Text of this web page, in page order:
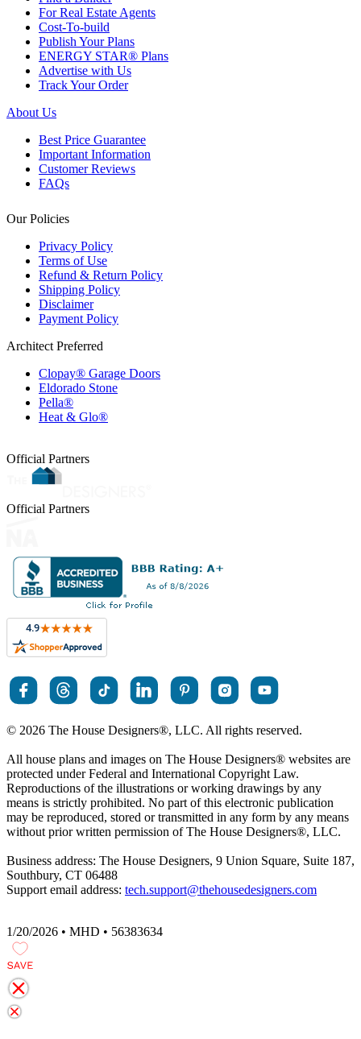
For Real Estate Agents
Cost-To-build
Publish Your Plans
ENERGY STAR® Plans
Advertise with Us
Track Your Order
About Us
Best Price Guarantee
Important Information
Customer Reviews
FAQs
Our Policies
Privacy Policy
Terms of Use
Refund & Return Policy
Shipping Policy
Disclaimer
Payment Policy
Architect Preferred
Clopay® Garage Doors
Eldorado Stone
Pella®
Heat & Glo®
Official Partners
Official Partners
© 2026 The House Designers®, LLC. All rights reserved.
All house plans and images on The House Designers® websites are
protected under Federal and International Copyright Law.
Reproductions of the illustrations or working drawings by any
means is strictly prohibited. No part of this electronic publication
may be reproduced, stored or transmitted in any form by any means
without prior written permission of The House Designers®, LLC.
Business address: The House Designers, 9 Union Square, Suite 187,
Southbury, CT 06488
Support email address: tech.support@thehousedesigners.com
1/20/2026 • MHD • 56383634